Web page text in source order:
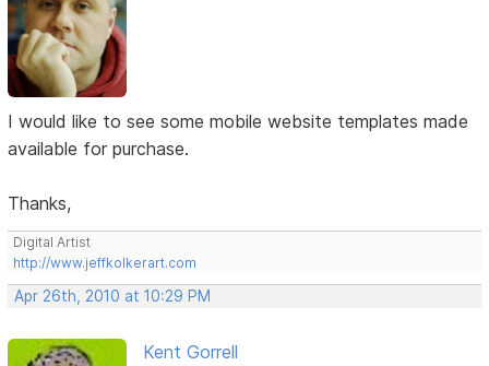
I would like to see some mobile website templates made
available for purchase.
Thanks,
Digital Artist
http://www.jeffkolkerart.com
Apr 26th, 2010 at 10:29 PM
Kent Gorrell